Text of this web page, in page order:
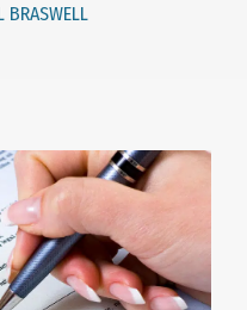
BRASWELL